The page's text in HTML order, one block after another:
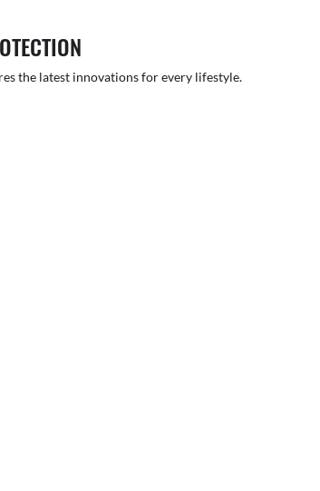
the latest innovations for every lifestyle.